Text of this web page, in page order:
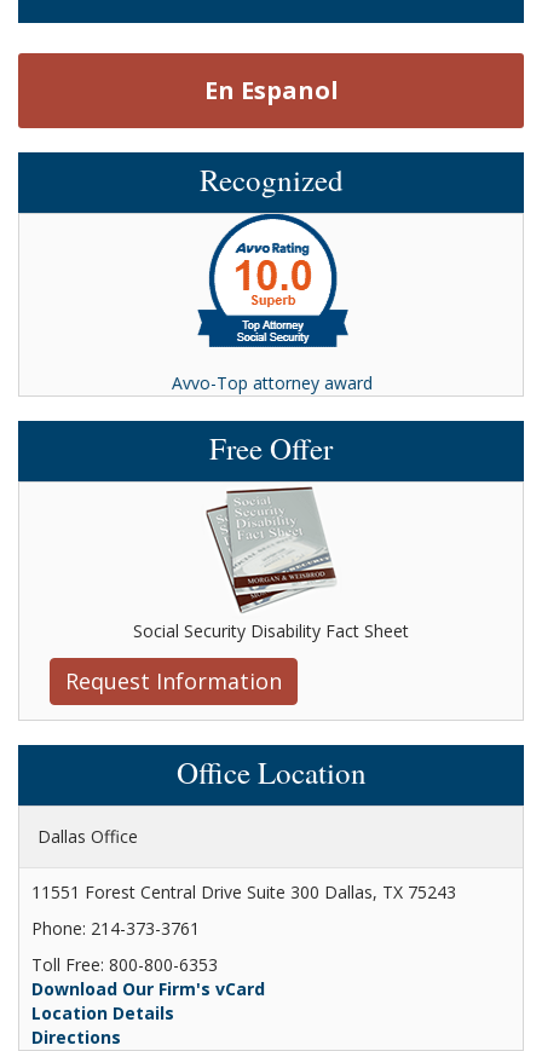
En Espanol
Recognized
Avvo-Top attorney award
Free Offer
Social Security Disability Fact Sheet
Request Information
Office Location
Dallas Office
11551 Forest Central Drive Suite 300 Dallas, TX 75243
Phone: 214-373-3761
Toll Free: 800-800-6353
Download Our Firm's vCard
Location Details
Directions